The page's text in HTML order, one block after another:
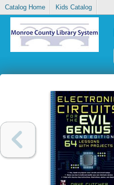
Catalog Home Kids Catalog